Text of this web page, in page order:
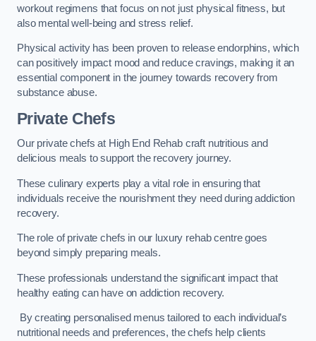
workout regimens that focus on not just physical fitness, but
also mental well-being and stress relief.
Physical activity has been proven to release endorphins, which
can positively impact mood and reduce cravings, making it an
essential component in the journey towards recovery from
substance abuse.
Private Chefs
Our private chefs at High End Rehab craft nutritious and
delicious meals to support the recovery journey.
These culinary experts play a vital role in ensuring that
individuals receive the nourishment they need during addiction
recovery.
The role of private chefs in our luxury rehab centre goes
beyond simply preparing meals.
These professionals understand the significant impact that
healthy eating can have on addiction recovery.
By creating personalised menus tailored to each individual’s
nutritional needs and preferences, the chefs help clients